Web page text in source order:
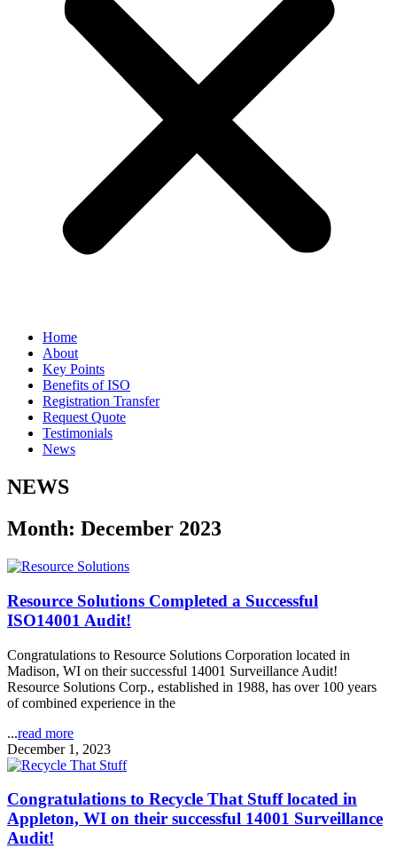
Home
About
Key Points
Benefits of ISO
Registration Transfer
Request Quote
Testimonials
News
NEWS
Month: December 2023
Resource Solutions Completed a Successful
ISO14001 Audit!
Congratulations to Resource Solutions Corporation located in
Madison, WI on their successful 14001 Surveillance Audit!
Resource Solutions Corp., established in 1988, has over 100 years
of combined experience in the
...read more
December 1, 2023
Congratulations to Recycle That Stuff located in
Appleton, WI on their successful 14001 Surveillance
Audit!